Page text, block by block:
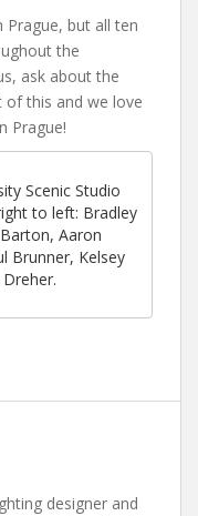
Prague, but all ten
the
ask about the
of this and we love
Prague!
Scenic Studio
to left: Bradley
Aaron
Brunner, Kelsey
designer and